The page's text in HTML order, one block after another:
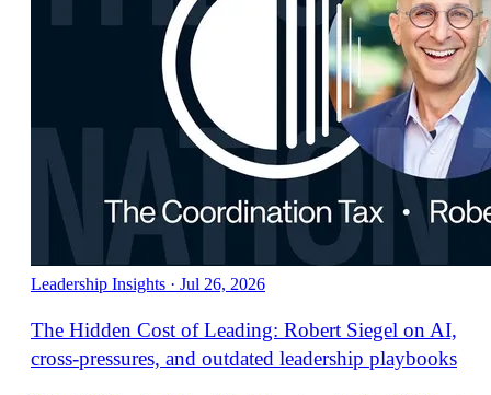
Leadership Insights · Jul 26, 2026
The Hidden Cost of Leading: Robert Siegel on AI,
cross-pressures, and outdated leadership playbooks